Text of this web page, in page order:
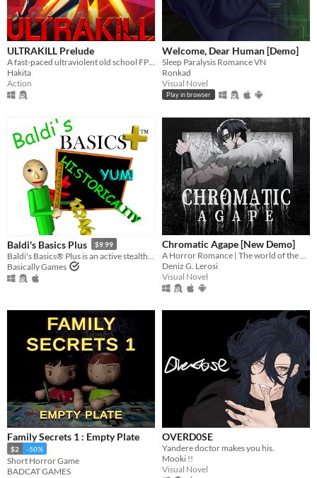
ULTRAKILL Prelude
Hakita
Action
Welcome, Dear Human [Demo]
Sleep Paralysis Romance VN
Ronkad
Visual Novel
Play in browser
Baldi's Basics Plus $9.99
Basically Games
Chromatic Agape [New Demo]
A Horror Romance | The world of the painting awaits you...
Deniz G. Lerosi
Visual Novel
Family Secrets 1 : Empty Plate
$2 -50%
Short Horror Game
BADCAT GAMES
OVERD0SE
Yandere doctor makes you his.
Mooki !!
Visual Novel